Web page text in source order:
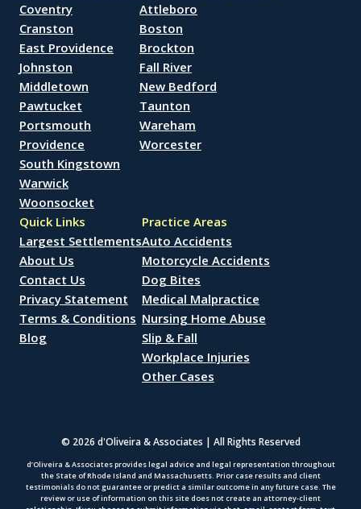
Coventry
Cranston
East Providence
Johnston
Middletown
Pawtucket
Portsmouth
Providence
South Kingstown
Warwick
Woonsocket
Attleboro
Boston
Brockton
Fall River
New Bedford
Taunton
Wareham
Worcester
Quick Links
Largest Settlements
About Us
Contact Us
Privacy Statement
Terms & Conditions
Blog
Practice Areas
Auto Accidents
Motorcycle Accidents
Dog Bites
Medical Malpractice
Nursing Home Abuse
Slip & Fall
Workplace Injuries
Other Cases
© 2026 d'Oliveira & Associates | All Rights Reserved
d’Oliveira & Associates provides legal advice and legal representation throughout
the State of Rhode Island and Massachusetts. Prior case results and client
testimonials do not guarantee or predict a similar outcome in any future case. The
review or use of information on this site does not create an attorney-client